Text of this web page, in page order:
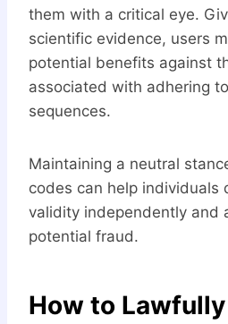
them with a critical eye.
scientific evidence, users
potential benefits against
associated with adhering
sequences.
Maintaining a neutral
codes can help individuals
validity independently and
potential fraud.
How to